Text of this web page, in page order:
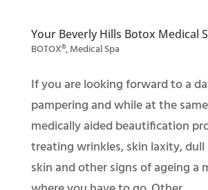
Your Beverly Hills Botox Medical
BOTOX®,Medical Spa
If you are looking forward to a
pampering and while at the
medically aided beautification
treating wrinkles, skin laxity, dull
skin and other signs of ageing a